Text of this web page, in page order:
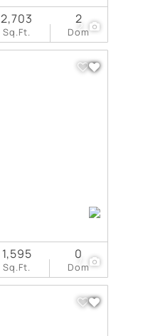
2
Sq.Ft.
2,703
Dom
2
7
Sq.Ft.
1,595
Dom
0